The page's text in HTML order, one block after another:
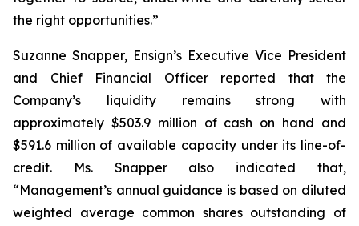
the right opportunities.”
Suzanne Snapper, Ensign’s Executive Vice President
and Chief Financial Officer reported that the
Company’s liquidity remains strong with
approximately $503.9 million of cash on hand and
$591.6 million of available capacity under its line-of-
credit. Ms. Snapper also indicated that,
“Management’s annual guidance is based on diluted
weighted average common shares outstanding of